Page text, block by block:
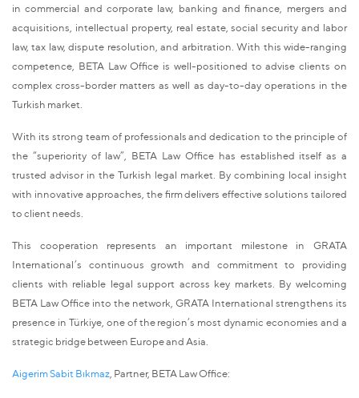
in commercial and corporate law, banking and finance, mergers and
acquisitions, intellectual property, real estate, social security and labor
law, tax law, dispute resolution, and arbitration. With this wide-ranging
competence, BETA Law Office is well-positioned to advise clients on
complex cross-border matters as well as day-to-day operations in the
Turkish market.
With its strong team of professionals and dedication to the principle of
the “superiority of law”, BETA Law Office has established itself as a
trusted advisor in the Turkish legal market. By combining local insight
with innovative approaches, the firm delivers effective solutions tailored
to client needs.
This cooperation represents an important milestone in GRATA
International’s continuous growth and commitment to providing
clients with reliable legal support across key markets. By welcoming
BETA Law Office into the network, GRATA International strengthens its
presence in Türkiye, one of the region’s most dynamic economies and a
strategic bridge between Europe and Asia.
Aigerim Sabit Bıkmaz, Partner, BETA Law Office: